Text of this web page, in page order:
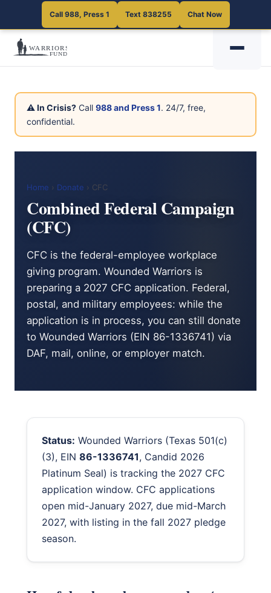
Call 988, Press 1 Text 838255 Chat Now
⚠ In Crisis? Call 988 and Press 1. 24/7, free,
confidential.
Home › Donate › CFC
Combined Federal Campaign
(CFC)
CFC is the federal-employee workplace
giving program. Wounded Warriors is
preparing a 2027 CFC application. Federal,
postal, and military employees: while the
application is in process, you can still donate
to Wounded Warriors (EIN 86-1336741) via
DAF, mail, online, or employer match.
Status: Wounded Warriors (Texas 501(c)
(3), EIN 86-1336741, Candid 2026
Platinum Seal) is tracking the 2027 CFC
application window. CFC applications
open mid-January 2027, due mid-March
2027, with listing in the fall 2027 pledge
season.